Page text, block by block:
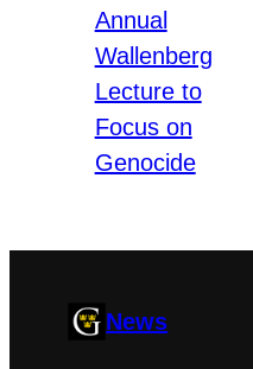
Annual
Wallenberg
Lecture to
Focus on
Genocide
News